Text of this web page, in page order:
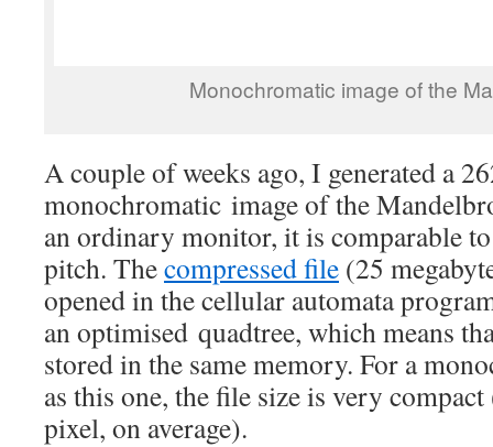
Monochromatic image of the
A couple of weeks ago, I generated a
monochromatic image of the
an ordinary monitor, it is comparable
pitch. Thecompressed file (25
opened in the cellular automata
an optimised quadtree, which means
stored in the same memory. For a
as this one, the file size is very
pixel, on average).